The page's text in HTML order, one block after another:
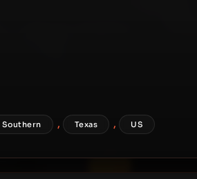
Southern , Texas , US